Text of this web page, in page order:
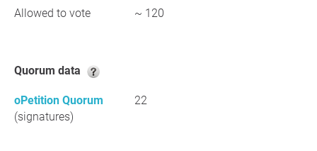
Allowed to vote ~ 120
Quorum data
oPetition Quorum
(signatures)
22